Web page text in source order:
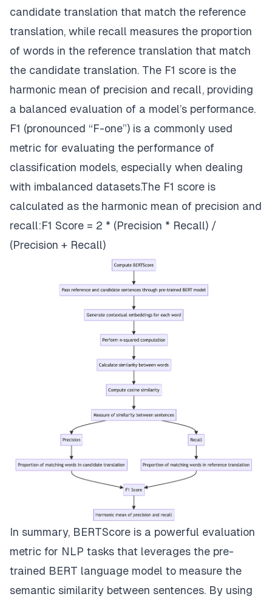
candidate translation that match the reference
translation, while recall measures the proportion
of words in the reference translation that match
the candidate translation. The F1 score is the
harmonic mean of precision and recall, providing
a balanced evaluation of a model’s performance.
F1 (pronounced “F-one”) is a commonly used
metric for evaluating the performance of
classification models, especially when dealing
with imbalanced datasets.The F1 score is
calculated as the harmonic mean of precision and
recall:F1 Score = 2 * (Precision * Recall) /
(Precision + Recall)
In summary, BERTScore is a powerful evaluation
metric for NLP tasks that leverages the pre-
trained BERT language model to measure the
semantic similarity between sentences. By using